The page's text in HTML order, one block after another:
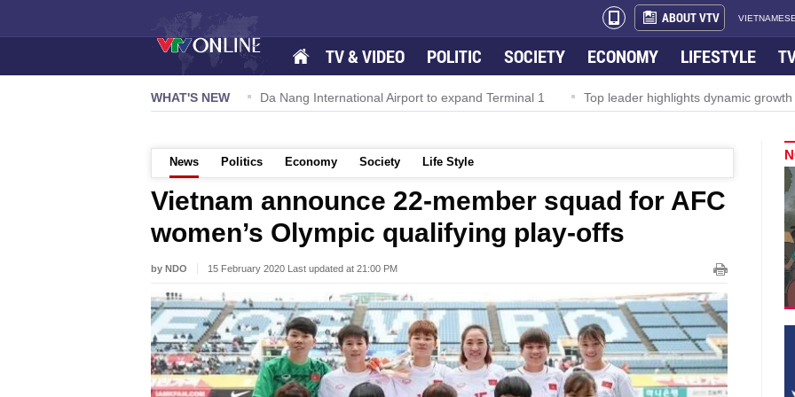
ABOUT VTV
TV & VIDEO POLITIC SOCIETY ECONOMY LIFESTYLE
WHAT'S NEW
TW powers new growth momentum Da Nang International Airport to expand Terminal 1 Top leader highlights dynamic
News Politics Economy Society Life Style
Vietnam announce 22-member squad for AFC
women’s Olympic qualifying play-offs
by NDO 15 February 2020 Last updated at 21:00 PM